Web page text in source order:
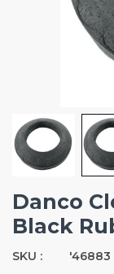
Danco
Black
SKU :
'46883